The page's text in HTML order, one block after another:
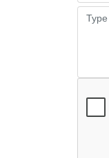
Message